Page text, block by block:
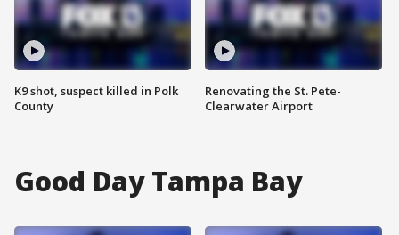
K9 shot, suspect killed in Polk
County
Renovating the St. Pete-
Clearwater Airport
Good Day Tampa Bay